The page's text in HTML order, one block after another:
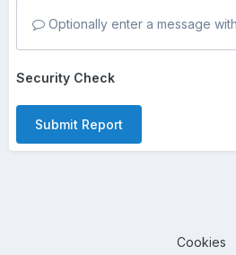
Optionally enter a message
Security Check
Submit Report
Cookies